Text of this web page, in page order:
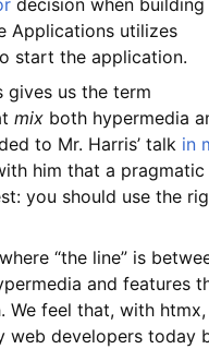
decision when building
Applications utilizes
start the application.
gives us the term
mix both hypermedia
to Mr. Harris’ talk in
him that a pragmatic
you should use the
“the line” is
and features
We feel that, with htmx,
web developers today